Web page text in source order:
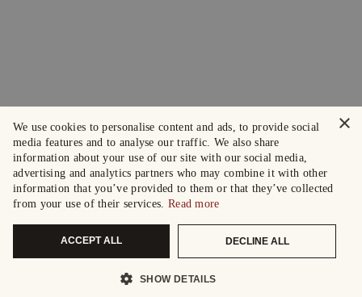
×
We use cookies to personalise content and ads, to provide social
media features and to analyse our traffic. We also share
information about your use of our site with our social media,
advertising and analytics partners who may combine it with other
information that you’ve provided to them or that they’ve collected
from your use of their services. Read more
ACCEPT ALL DECLINE ALL
SHOW DETAILS